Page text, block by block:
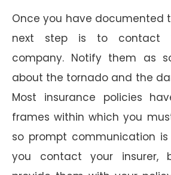
Once you have documented
next step is to contact
company. Notify them as
about the tornado and the
Most insurance policies
frames within which you
so prompt communication is
you contact your insurer,